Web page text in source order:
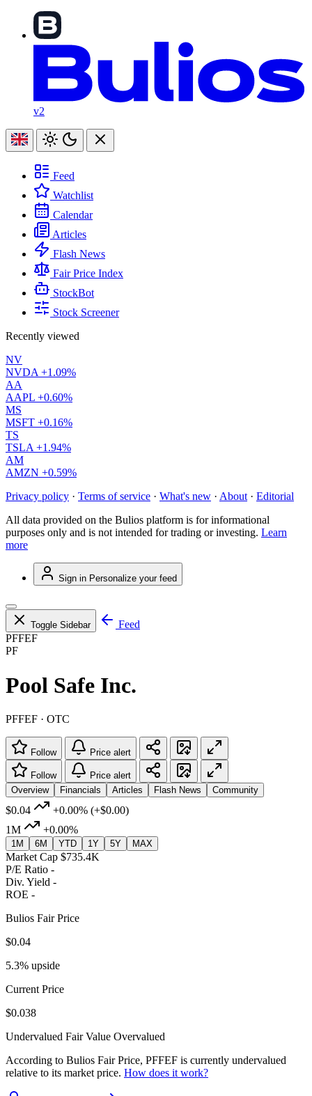
v2
Feed
Watchlist
Calendar
Articles
Flash News
Fair Price Index
StockBot
Stock Screener
Recently viewed
NV
NVDA +1.09%
AA
AAPL +0.60%
MS
MSFT +0.16%
TS
TSLA +1.94%
AM
AMZN +0.59%
Privacy policy · Terms of service · What's new · About · Editorial
All data provided on the Bulios platform is for informational
purposes only and is not intended for trading or investing. Learn
more
Sign in Personalize your feed
Toggle Sidebar
Feed
PFFEF
PF
Pool Safe Inc.
PFFEF · OTC
Follow Price alert
Follow
Price alert
Overview
Financials Articles Flash News Community
$0.04 +0.00% (+$0.00)
1M
+0.00%
1M 6M YTD 1Y 5Y MAX
Market Cap $735.4K
P/E Ratio -
Div. Yield -
ROE -
Bulios Fair Price
$0.04
5.3% upside
Current Price
$0.038
Undervalued Fair Value Overvalued
According to Bulios Fair Price, PFFEF is currently undervalued
relative to its market price. How does it work?